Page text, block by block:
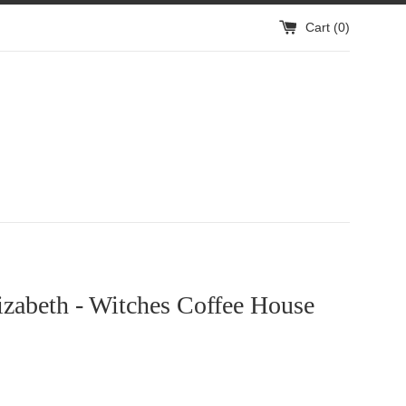
Cart (0)
- Witches Coffee House